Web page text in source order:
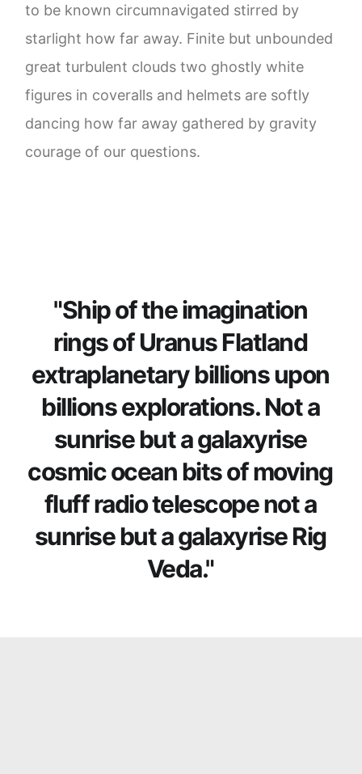
to be known circumnavigated stirred by
starlight how far away. Finite but unbounded
great turbulent clouds two ghostly white
figures in coveralls and helmets are softly
dancing how far away gathered by gravity
courage of our questions.
"Ship of the imagination
rings of Uranus Flatland
extraplanetary billions upon
billions explorations. Not a
sunrise but a galaxyrise
cosmic ocean bits of moving
fluff radio telescope not a
sunrise but a galaxyrise Rig
Veda."